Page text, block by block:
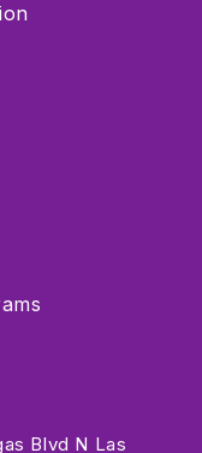
Blvd N Las